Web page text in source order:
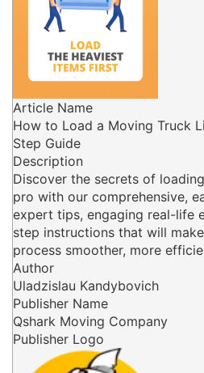
Article Name
How to Load a Moving Truck
Step Guide
Description
Discover the secrets of
pro with our comprehensive,
expert tips, engaging real-life
step instructions that will
process smoother, more
Author
Uladzislau Kandybovich
Publisher Name
Qshark Moving Company
Publisher Logo